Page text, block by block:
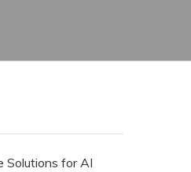
Solutions for AI